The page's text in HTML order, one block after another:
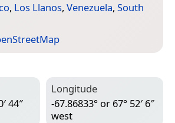
, Los Llanos, Venezuela, South
44″
Longitude
-67.86833° or 67° 52′ 6″
west